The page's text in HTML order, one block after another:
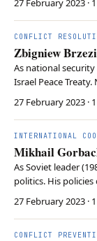
of common
international
27 February 2023 ·
CONFLICT
Zbigniew
As national
Israel Peace
from the Nixon
Believing détent
sought to
27 February 2023 ·
INTERNATIONAL
Mikhail
As Soviet leader
politics. His
(perestroika) led
the Soviet Union.
and economic
27 February 2023 ·
CONFLICT